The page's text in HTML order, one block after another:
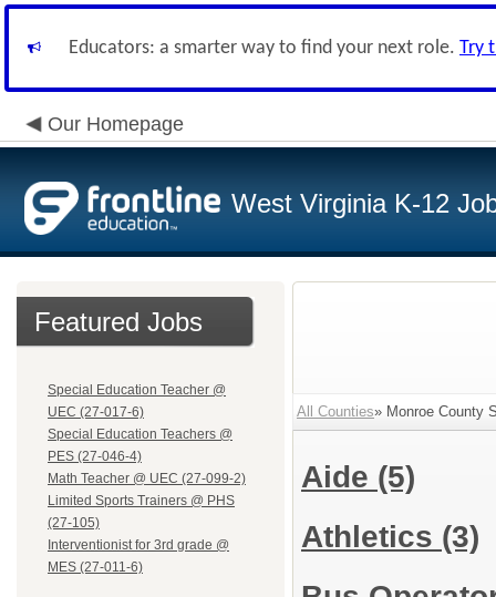
Educators: a smarter way to find your next role. Try
Our Homepage
West Virginia K-12
Featured Jobs
Special Education Teacher @
UEC (27-017-6)
Special Education Teachers @
PES (27-046-4)
Math Teacher @ UEC (27-099-2)
Limited Sports Trainers @ PHS
(27-105)
Interventionist for 3rd grade @
MES (27-011-6)
All Counties» Monroe County
Aide (5)
Athletics (3)